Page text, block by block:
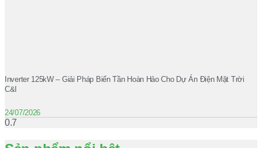
Inverter 125kW – Giải Pháp Biến Tần Hoàn Hảo Cho Dự Án Điện Mặt Trời
C&I
24/07/2026